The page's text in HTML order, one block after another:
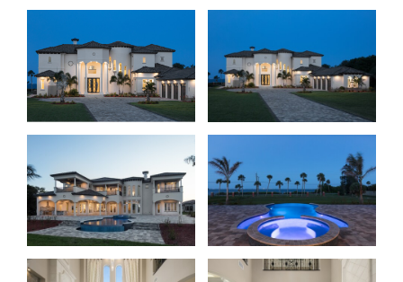
PDF DOWNLOADS
PHOTO GALLERIES